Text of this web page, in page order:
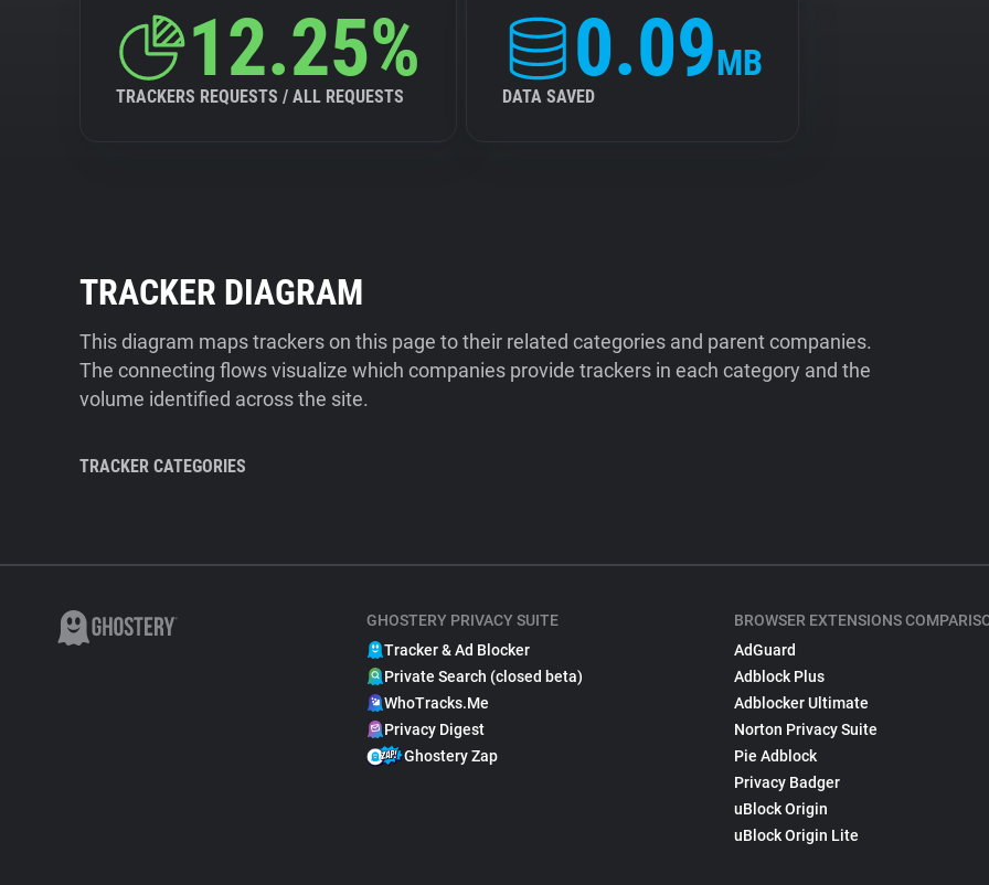
12.25%
TRACKERS REQUESTS / ALL REQUESTS
0.09MB
DATA SAVED
TRACKER DIAGRAM
This diagram maps trackers on this page to their related categories and parent companies.
The connecting flows visualize which companies provide trackers in each category and the
volume identified across the site.
TRACKER CATEGORIES
GHOSTERY PRIVACY SUITE
Tracker & Ad Blocker
Private Search (closed beta)
WhoTracks.Me
Privacy Digest
Ghostery Zap
BROWSER EXTENSIONS
AdGuard
Adblock Plus
Adblocker Ultimate
Norton Privacy Suite
Pie Adblock
Privacy Badger
uBlock Origin
uBlock Origin Lite